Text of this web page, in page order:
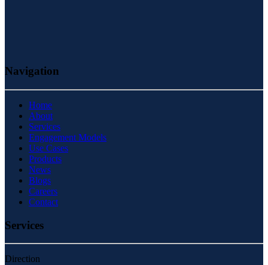
Navigation
Home
About
Services
Engagement Models
Use Cases
Products
News
Blogs
Careers
Contact
Services
Direction